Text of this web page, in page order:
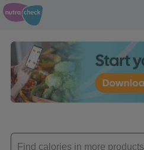
Enter
product